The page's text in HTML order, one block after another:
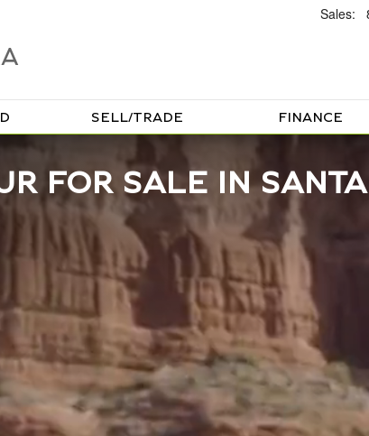
Sales:
SELL/TRADE FINANCE
FOR SALE IN